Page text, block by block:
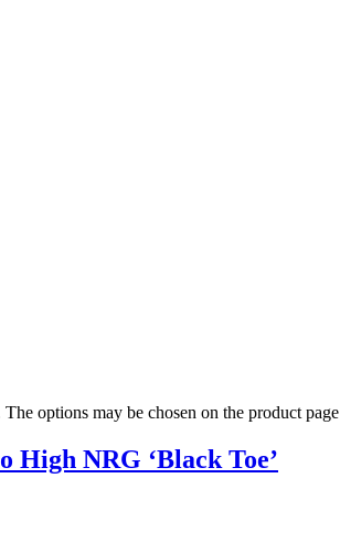
options may be chosen on the product page
NRG ‘Black Toe’